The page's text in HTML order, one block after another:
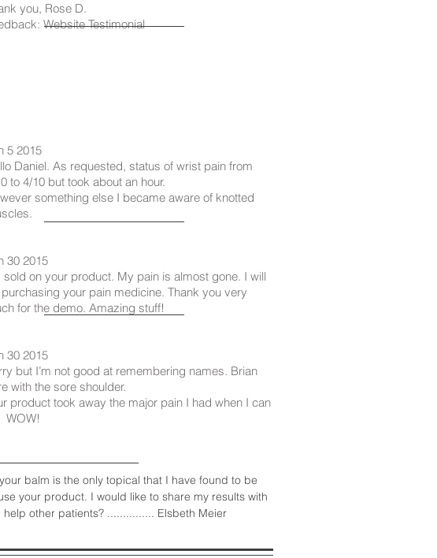
you, Rose D.
Website Testimonial
5 2015
Daniel. As requested, status of wrist pain from
to 4/10 but took about an hour.
something else I became aware of knotted
30 2015
sold on your product. My pain is almost gone. I will
your pain medicine. Thank you very
for the demo. Amazing stuff!
30 2015
but I’m not good at remembering names. Brian
with the sore shoulder.
product took away the major pain I had when I can
balm is the only topical that I have found to be
your product. I would like to share my results with
other patients? ............... Elsbeth Meier